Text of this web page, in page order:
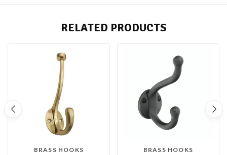
RELATED PRODUCTS
BRASS HOOKS BRASS HOOKS